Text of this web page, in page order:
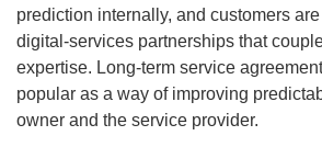
prediction internally, and customers
digital-services partnerships that
expertise. Long-term service
popular as a way of improving
owner and the service provider.